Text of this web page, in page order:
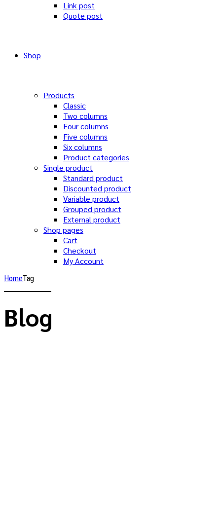
Link post
Quote post
Shop
Products
Classic
Two columns
Four columns
Five columns
Six columns
Product categories
Single product
Standard product
Discounted product
Variable product
Grouped product
External product
Shop pages
Cart
Checkout
My Account
HomeTag
Blog